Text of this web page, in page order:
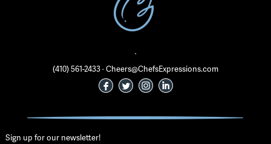
·
(410) 561-2433 · Cheers@ChefsExpressions.com
Sign up for our newsletter!